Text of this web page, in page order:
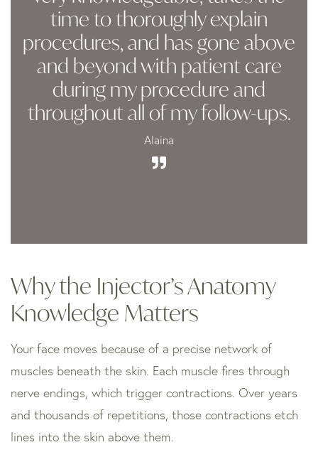
time to thoroughly explain
procedures, and has gone above
and beyond with patient care
during my procedure and
throughout all of my follow-ups.
Alaina
Why the Injector’s Anatomy
Knowledge Matters
Your face moves because of a precise network of
muscles beneath the skin. Each muscle fires through
nerve endings, which trigger contractions. Over years
and thousands of repetitions, those contractions etch
lines into the skin above them.